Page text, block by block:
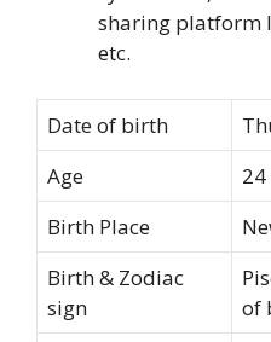
sharing platform
etc.
Date of birth
Age
Birth Place
Birth & Zodiac
sign
of